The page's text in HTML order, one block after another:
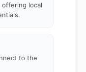
offering local
to the